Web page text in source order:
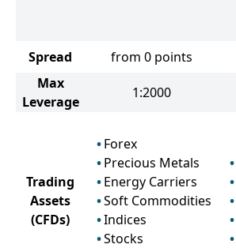
Spread from 0 points
Max
Leverage
1:2000
Trading
Assets
(CFDs)
Forex
Precious Metals
Energy Carriers
Soft Commodities
Indices
Stocks